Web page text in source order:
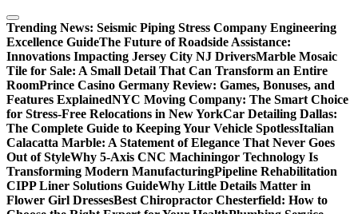
Skip
to
content
Trending News: Seismic Piping Stress Company Engineering
Excellence GuideThe Future of Roadside Assistance:
Innovations Impacting Jersey City NJ DriversMarble Mosaic
Tile for Sale: A Small Detail That Can Transform an Entire
RoomPrince Casino Germany Review: Games, Bonuses, and
Features ExplainedNYC Moving Company: The Smart Choice
for Stress-Free Relocations in New YorkCar Detailing Dallas:
The Complete Guide to Keeping Your Vehicle SpotlessItalian
Calacatta Marble: A Statement of Elegance That Never Goes
Out of StyleWhy 5-Axis CNC Machiningor Technology Is
Transforming Modern ManufacturingPipeline Rehabilitation
CIPP Liner Solutions GuideWhy Little Details Matter in
Flower Girl DressesBest Chiropractor Chesterfield: How to